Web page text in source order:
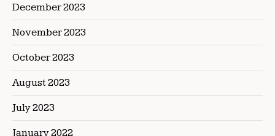
December 2023
November 2023
October 2023
August 2023
July 2023
January 2022